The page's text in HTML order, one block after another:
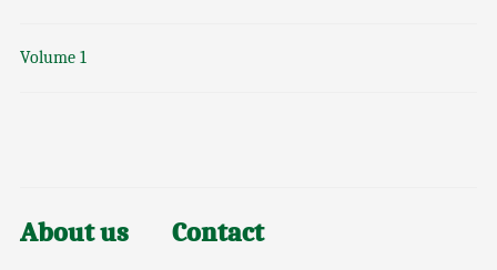
Volume 1
About us Contact